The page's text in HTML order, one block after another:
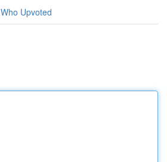
Who Upvoted